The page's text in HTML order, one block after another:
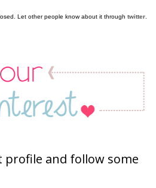
Let other people know about it through twitter
profile and follow some